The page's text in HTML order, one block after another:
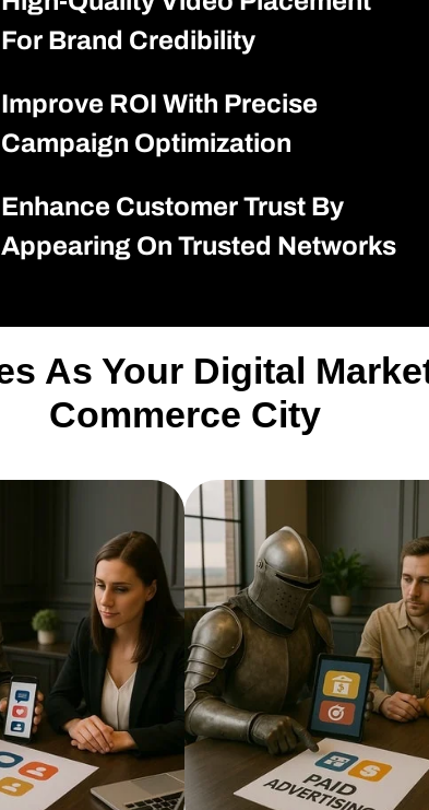
For Brand Credibility
Improve ROI With Precise
Campaign Optimization
Enhance Customer Trust By
Appearing On Trusted Networks
As Your Digital
Commerce City